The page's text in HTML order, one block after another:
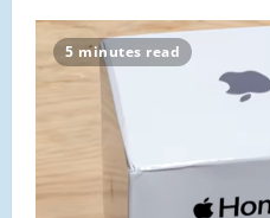
5 minutes read